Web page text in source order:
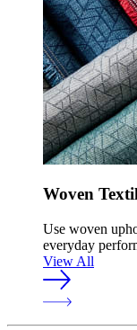
Woven
Use woven
everyday
View All